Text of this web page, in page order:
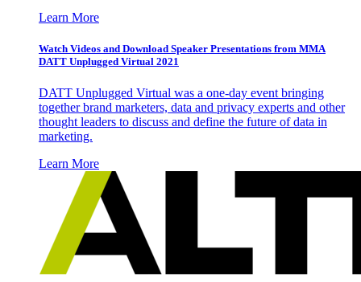
Learn More
Watch Videos and Download Speaker Presentations from MMA
DATT Unplugged Virtual 2021
DATT Unplugged Virtual was a one-day event bringing
together brand marketers, data and privacy experts and other
thought leaders to discuss and define the future of data in
marketing.
Learn More